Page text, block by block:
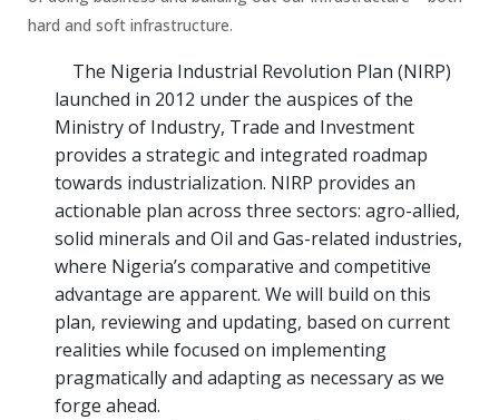
hard and soft infrastructure.
The Nigeria Industrial Revolution Plan (NIRP)
launched in 2012 under the auspices of the
Ministry of Industry, Trade and Investment
provides a strategic and integrated roadmap
towards industrialization. NIRP provides an
actionable plan across three sectors: agro-allied,
solid minerals and Oil and Gas-related industries,
where Nigeria’s comparative and competitive
advantage are apparent. We will build on this
plan, reviewing and updating, based on current
realities while focused on implementing
pragmatically and adapting as necessary as we
forge ahead.